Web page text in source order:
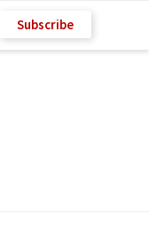
Subscribe